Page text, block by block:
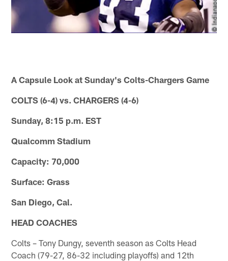
A Capsule Look at Sunday's Colts-Chargers Game
COLTS (6-4) vs. CHARGERS (4-6)
Sunday, 8:15 p.m. EST
Qualcomm Stadium
Capacity: 70,000
Surface: Grass
San Diego, Cal.
HEAD COACHES
Colts – Tony Dungy, seventh season as Colts Head
Coach (79-27, 86-32 including playoffs) and 12th